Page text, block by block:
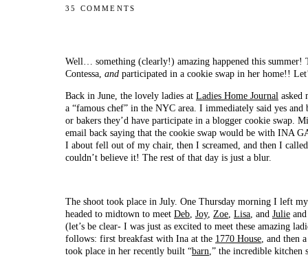
35 COMMENTS
Well… something (clearly!) amazing happened this
Contessa, and participated in a cookie swap in her home!!
Back in June, the lovely ladies at Ladies Home Journal asked
a “famous chef” in the NYC area. I immediately said yes and
or bakers they’d have participate in a blogger cookie swap.
email back saying that the cookie swap would be with INA
I about fell out of my chair, then I screamed, and then I
couldn’t believe it! The rest of that day is just a blur.
The shoot took place in July. One Thursday morning I left
headed to midtown to meet Deb, Joy, Zoe, Lisa, and Julie
(let’s be clear- I was just as excited to meet these amazing
follows: first breakfast with Ina at the 1770 House, and then
took place in her recently built “barn,” the incredible kitchen